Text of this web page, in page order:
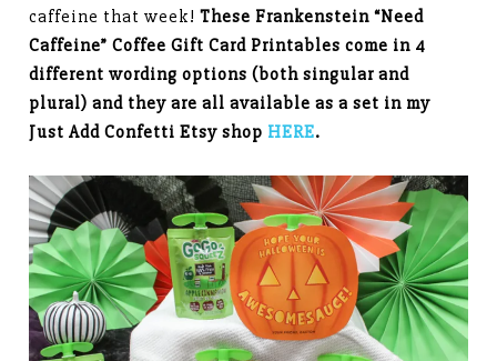
caffeine that week!These Frankenstein “Need
Caffeine” Coffee Gift Card Printables come in 4
different wording options (both singular and
plural) and they are all available as a set in my
Just Add Confetti Etsy shop HERE.